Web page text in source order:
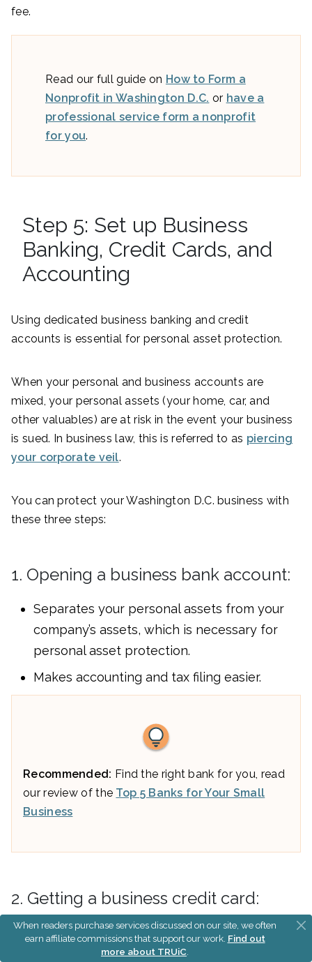
fee.
Read our full guide on How to Form a
Nonprofit in Washington D.C. or have a
professional service form a nonprofit
for you.
Step 5: Set up Business
Banking, Credit Cards, and
Accounting
Using dedicated business banking and credit
accounts is essential for personal asset protection.
When your personal and business accounts are
mixed, your personal assets (your home, car, and
other valuables) are at risk in the event your business
is sued. In business law, this is referred to as piercing
your corporate veil.
You can protect your Washington D.C. business with
these three steps:
1. Opening a business bank account:
Separates your personal assets from your
company’s assets, which is necessary for
personal asset protection.
Makes accounting and tax filing easier.
Recommended: Find the right bank for you, read
our review of the Top 5 Banks for Your Small
Business
2. Getting a business credit card:
Helps you separate personal and business
When readers purchase services discussed on our site, we often
earn affiliate commissions that support our work. Find out
more about TRUiC